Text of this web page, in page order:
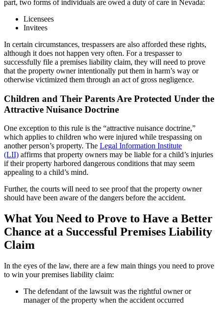
part, two forms of individuals are owed a duty of care in Nevada:
Licensees
Invitees
In certain circumstances, trespassers are also afforded these rights,
although it does not happen very often. For a trespasser to
successfully file a premises liability claim, they will need to prove
that the property owner intentionally put them in harm’s way or
otherwise victimized them through an act of gross negligence.
Children and Their Parents Are Protected Under the
Attractive Nuisance Doctrine
One exception to this rule is the “attractive nuisance doctrine,”
which applies to children who were injured while trespassing on
another person’s property. The Legal Information Institute
(LII) affirms that property owners may be liable for a child’s injuries
if their property harbored dangerous conditions that may seem
appealing to a child’s mind.
Further, the courts will need to see proof that the property owner
should have been aware of the dangers before the accident.
What You Need to Prove to Have a Better
Chance at a Successful Premises Liability
Claim
In the eyes of the law, there are a few main things you need to prove
to win your premises liability claim:
The defendant of the lawsuit was the rightful owner or
manager of the property when the accident occurred